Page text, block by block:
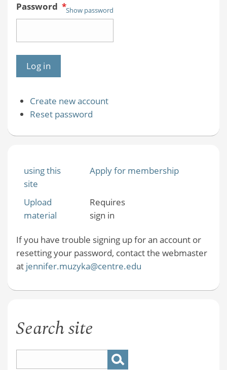
Password *Show password
Create new account
Reset password
using this
site
Apply for membership
Upload
material
Requires
sign in
If you have trouble signing up for an account or
resetting your password, contact the webmaster
at jennifer.muzyka@centre.edu
Search site